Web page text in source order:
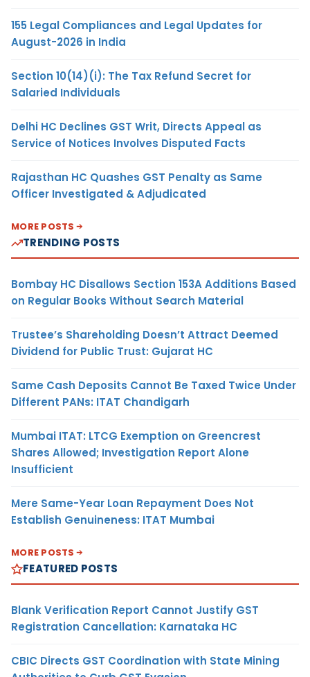
155 Legal Compliances and Legal Updates for
August-2026 in India
Section 10(14)(i): The Tax Refund Secret for
Salaried Individuals
Delhi HC Declines GST Writ, Directs Appeal as
Service of Notices Involves Disputed Facts
Rajasthan HC Quashes GST Penalty as Same
Officer Investigated & Adjudicated
MORE POSTS
TRENDING POSTS
Bombay HC Disallows Section 153A Additions Based
on Regular Books Without Search Material
Trustee’s Shareholding Doesn’t Attract Deemed
Dividend for Public Trust: Gujarat HC
Same Cash Deposits Cannot Be Taxed Twice Under
Different PANs: ITAT Chandigarh
Mumbai ITAT: LTCG Exemption on Greencrest
Shares Allowed; Investigation Report Alone
Insufficient
Mere Same-Year Loan Repayment Does Not
Establish Genuineness: ITAT Mumbai
MORE POSTS
FEATURED POSTS
Blank Verification Report Cannot Justify GST
Registration Cancellation: Karnataka HC
CBIC Directs GST Coordination with State Mining